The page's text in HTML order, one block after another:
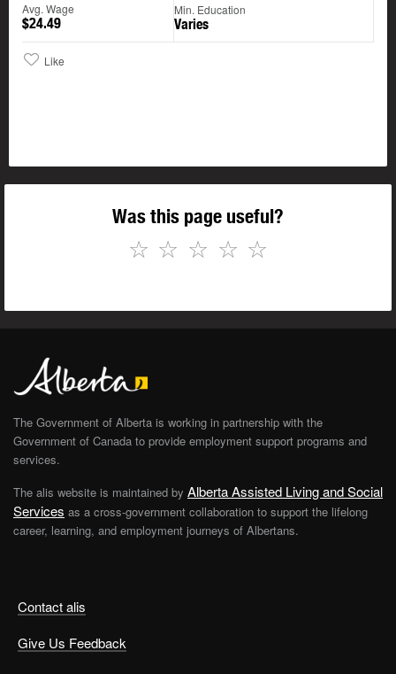
Avg. Wage
$24.49
Min. Education
Varies
Like
Was this page useful?
☆
☆
☆
☆
☆
Contact alis
Give Us Feedback
The Government of Alberta is working in partnership with the
Government of Canada to provide employment support programs and
services.
The alis website is maintained by Alberta Assisted Living and Social
Services as a cross-government collaboration to support the lifelong
career, learning, and employment journeys of Albertans.